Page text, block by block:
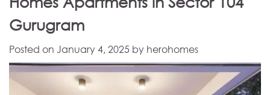
Gurugram
Posted on January 4, 2025 by herohomes